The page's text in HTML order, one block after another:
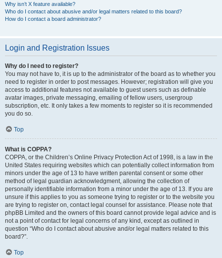
Why isn’t X feature available?
Who do I contact about abusive and/or legal matters related to this board?
How do I contact a board administrator?
Login and Registration Issues
Why do I need to register?
You may not have to, it is up to the administrator of the board as to whether you
need to register in order to post messages. However; registration will give you
access to additional features not available to guest users such as definable
avatar images, private messaging, emailing of fellow users, usergroup
subscription, etc. It only takes a few moments to register so it is recommended
you do so.
Top
What is COPPA?
COPPA, or the Children’s Online Privacy Protection Act of 1998, is a law in the
United States requiring websites which can potentially collect information from
minors under the age of 13 to have written parental consent or some other
method of legal guardian acknowledgment, allowing the collection of
personally identifiable information from a minor under the age of 13. If you are
unsure if this applies to you as someone trying to register or to the website you
are trying to register on, contact legal counsel for assistance. Please note that
phpBB Limited and the owners of this board cannot provide legal advice and is
not a point of contact for legal concerns of any kind, except as outlined in
question “Who do I contact about abusive and/or legal matters related to this
board?”.
Top